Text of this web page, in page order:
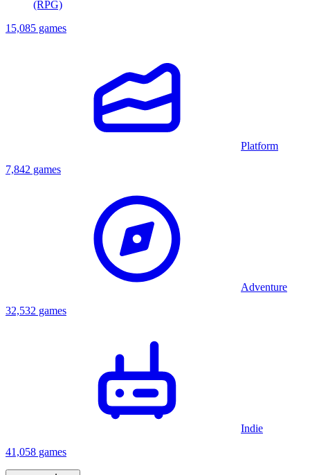
(RPG)
15,085 games
Platform
7,842 games
Adventure
32,532 games
Indie
41,058 games